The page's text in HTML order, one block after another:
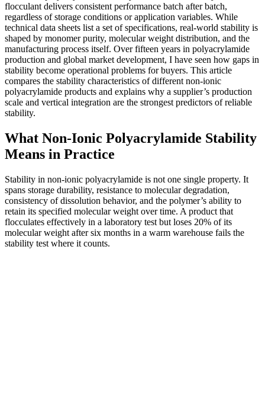
flocculant delivers consistent performance batch after batch,
regardless of storage conditions or application variables. While
technical data sheets list a set of specifications, real-world stability is
shaped by monomer purity, molecular weight distribution, and the
manufacturing process itself. Over fifteen years in polyacrylamide
production and global market development, I have seen how gaps in
stability become operational problems for buyers. This article
compares the stability characteristics of different non-ionic
polyacrylamide products and explains why a supplier’s production
scale and vertical integration are the strongest predictors of reliable
stability.
What Non-Ionic Polyacrylamide Stability
Means in Practice
Stability in non-ionic polyacrylamide is not one single property. It
spans storage durability, resistance to molecular degradation,
consistency of dissolution behavior, and the polymer’s ability to
retain its specified molecular weight over time. A product that
flocculates effectively in a laboratory test but loses 20% of its
molecular weight after six months in a warm warehouse fails the
stability test where it counts.